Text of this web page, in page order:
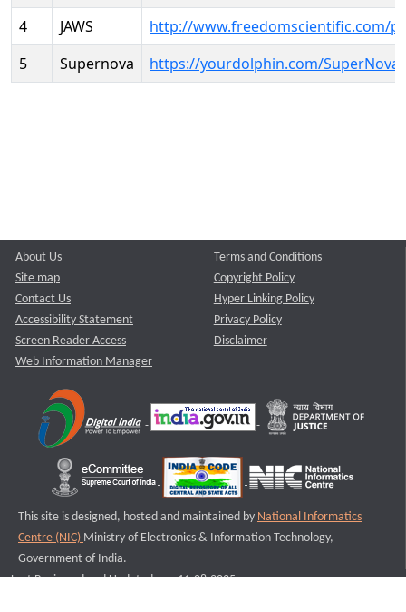
4
JAWS
http://www.freedomscientific.com/
5
Supernova https://yourdolphin.com/SuperNova
About Us
Site map
Contact Us
Accessibility Statement
Screen Reader Access
Web Information Manager
Terms and Conditions
Copyright Policy
Hyper Linking Policy
Privacy Policy
Disclaimer
This site is designed, hosted and maintained by National Informatics
Centre (NIC) Ministry of Electronics & Information Technology,
Government of India.
Last Reviewed and Updated on : 11-08-2025